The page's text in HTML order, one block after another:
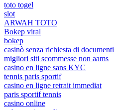
toto togel
slot
ARWAH TOTO
Bokep viral
bokep
casinò senza richiesta di documenti
migliori siti scommesse non aams
casino en ligne sans KYC
tennis paris sportif
casino en ligne retrait immediat
paris sportif tennis
casino online